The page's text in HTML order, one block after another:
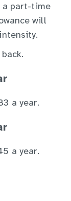
a part-time
will
a year.
a year.